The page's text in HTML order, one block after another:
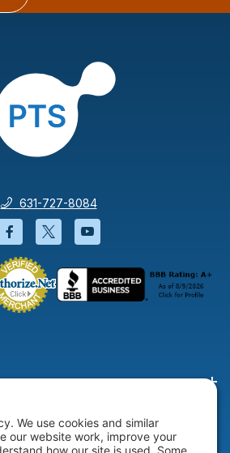
631-727-8084
Facebook will open in a new
Twitter will open in a
YouTube will open